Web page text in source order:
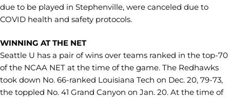
due to be played in Stephenville, were canceled due to
COVID health and safety protocols.
WINNING AT THE NET
Seattle U has a pair of wins over teams ranked in the top-70
of the NCAA NET at the time of the game. The Redhawks
took down No. 66-ranked Louisiana Tech on Dec. 20, 79-73,
the toppled No. 41 Grand Canyon on Jan. 20. At the time of